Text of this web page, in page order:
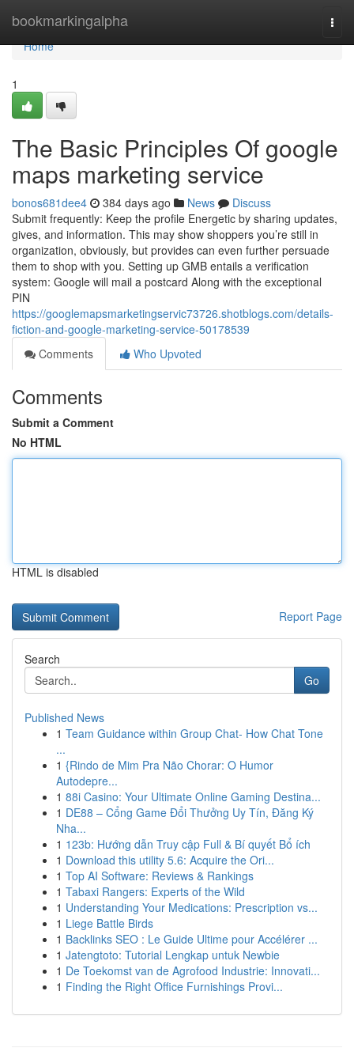
bookmarkingalpha
Home
Home
1
The Basic Principles Of google
maps marketing service
bonos681dee4 384 days ago News
Discuss
Submit frequently: Keep the profile Energetic by sharing updates,
gives, and information. This may show shoppers you’re still in
organization, obviously, but provides can even further persuade
them to shop with you. Setting up GMB entails a verification
system: Google will mail a postcard Along with the exceptional
PIN
https://googlemapsmarketingservic73726.shotblogs.com/details-
fiction-and-google-marketing-service-50178539
Comments
Who Upvoted
Comments
Submit a Comment
No HTML
HTML is disabled
Report Page
Search
Go
Published News
1 Team Guidance within Group Chat- How Chat Tone
...
1 {Rindo de Mim Pra Não Chorar: O Humor
Autodepre...
1 88i Casino: Your Ultimate Online Gaming Destina...
1 DE88 – Cổng Game Đổi Thưởng Uy Tín, Đăng Ký
Nha...
1 123b: Hướng dẫn Truy cập Full & Bí quyết Bổ ích
1 Download this utility 5.6: Acquire the Ori...
1 Top AI Software: Reviews & Rankings
1 Tabaxi Rangers: Experts of the Wild
1 Understanding Your Medications: Prescription vs...
1 Liege Battle Birds
1 Backlinks SEO : Le Guide Ultime pour Accélérer ...
1 Jatengtoto: Tutorial Lengkap untuk Newbie
1 De Toekomst van de Agrofood Industrie: Innovati...
1 Finding the Right Office Furnishings Provi...